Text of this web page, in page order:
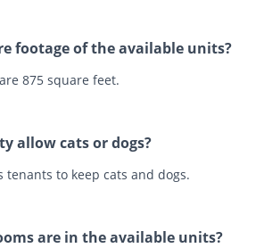
footage of the available units?
875 square feet.
allow cats or dogs?
tenants to keep cats and dogs.
are in the available units?